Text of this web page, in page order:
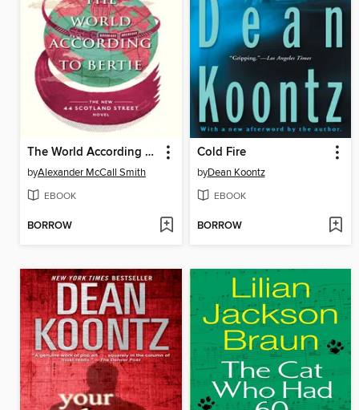
The World According to Bertie
byAlexander McCall Smith
EBOOK
BORROW
Cold Fire
byDean Koontz
EBOOK
BORROW